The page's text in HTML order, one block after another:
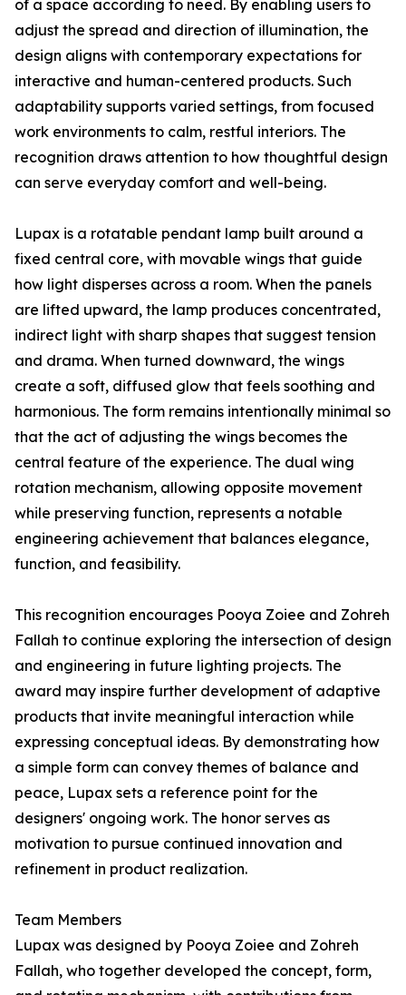
of a space according to need. By enabling users to
adjust the spread and direction of illumination, the
design aligns with contemporary expectations for
interactive and human-centered products. Such
adaptability supports varied settings, from focused
work environments to calm, restful interiors. The
recognition draws attention to how thoughtful design
can serve everyday comfort and well-being.
Lupax is a rotatable pendant lamp built around a
fixed central core, with movable wings that guide
how light disperses across a room. When the panels
are lifted upward, the lamp produces concentrated,
indirect light with sharp shapes that suggest tension
and drama. When turned downward, the wings
create a soft, diffused glow that feels soothing and
harmonious. The form remains intentionally minimal so
that the act of adjusting the wings becomes the
central feature of the experience. The dual wing
rotation mechanism, allowing opposite movement
while preserving function, represents a notable
engineering achievement that balances elegance,
function, and feasibility.
This recognition encourages Pooya Zoiee and Zohreh
Fallah to continue exploring the intersection of design
and engineering in future lighting projects. The
award may inspire further development of adaptive
products that invite meaningful interaction while
expressing conceptual ideas. By demonstrating how
a simple form can convey themes of balance and
peace, Lupax sets a reference point for the
designers' ongoing work. The honor serves as
motivation to pursue continued innovation and
refinement in product realization.
Team Members
Lupax was designed by Pooya Zoiee and Zohreh
Fallah, who together developed the concept, form,